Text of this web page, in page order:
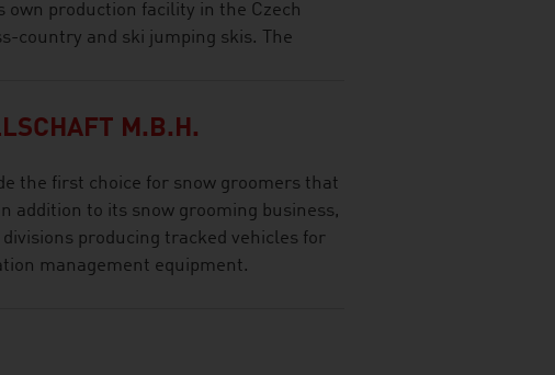
own production facility in the Czech
country and ski jumping skis. The
M.B.H.
the first choice for snow groomers that
addition to its snow grooming business,
divisions producing tracked vehicles for
management equipment.